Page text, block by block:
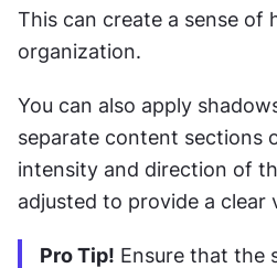
This can create a sense of
organization.
You can also apply
separate content sections
intensity and direction of
adjusted to provide a clear
Pro Tip! Ensure that the